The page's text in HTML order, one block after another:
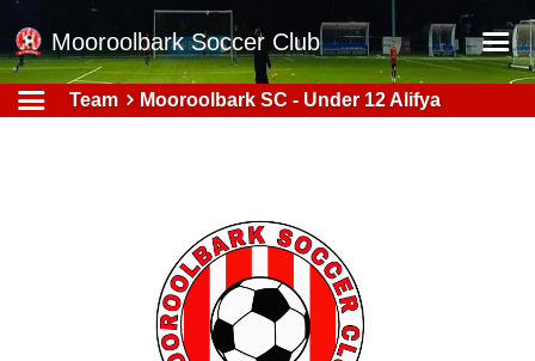
Mooroolbark Soccer Club
Home
Team Mooroolbark SC - Under 12 Alifya